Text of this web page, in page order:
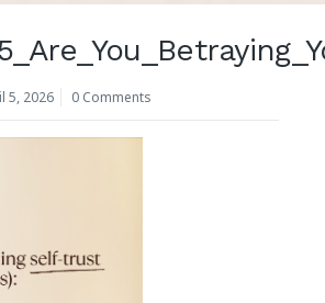
5, 2026 0 Comments